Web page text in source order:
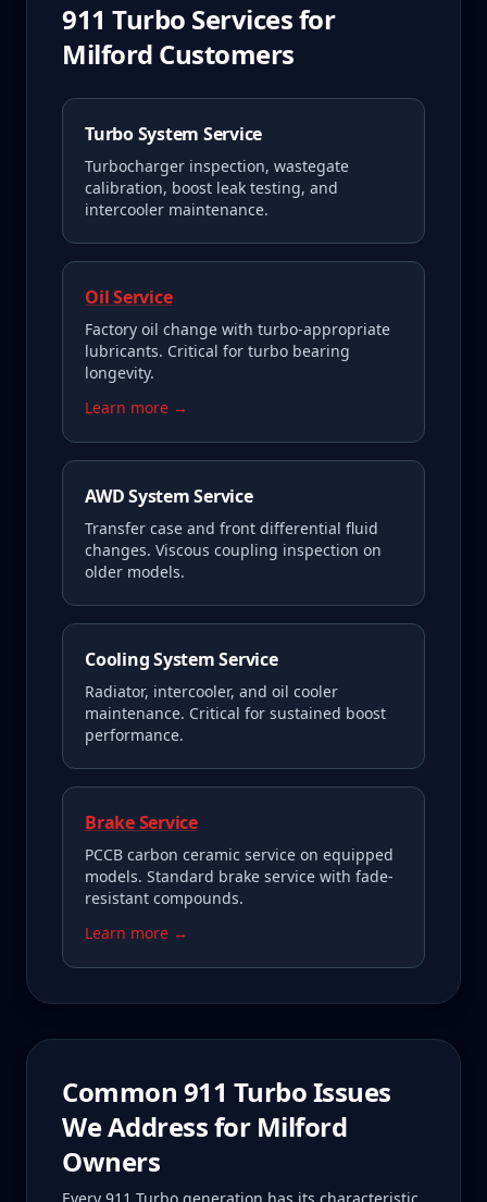
911 Turbo Services for
Milford Customers
Turbo System Service
Turbocharger inspection, wastegate
calibration, boost leak testing, and
intercooler maintenance.
Oil Service
Factory oil change with turbo-appropriate
lubricants. Critical for turbo bearing
longevity.
Learn more →
AWD System Service
Transfer case and front differential fluid
changes. Viscous coupling inspection on
older models.
Cooling System Service
Radiator, intercooler, and oil cooler
maintenance. Critical for sustained boost
performance.
Brake Service
PCCB carbon ceramic service on equipped
models. Standard brake service with fade-
resistant compounds.
Learn more →
Common 911 TurboIssues
We Address for Milford
Owners